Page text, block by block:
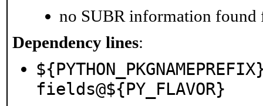
no SUBR information found
Dependency lines:
fields@${PY_FLAVOR}